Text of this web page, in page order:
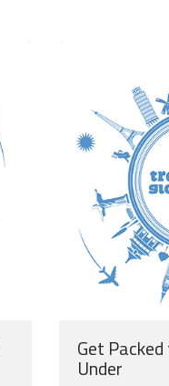
Get
Under